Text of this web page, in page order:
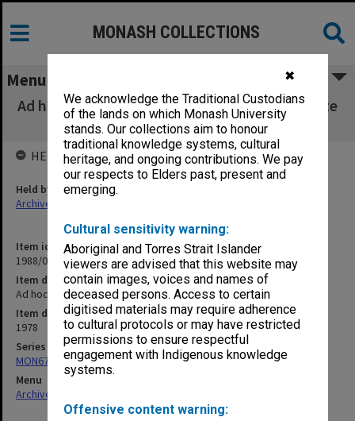
✖
We acknowledge the Traditional Custodians
of the lands on which Monash University
stands. Our collections aim to honour
traditional knowledge systems, cultural
heritage, and ongoing contributions. We pay
our respects to Elders past, present and
emerging.
Cultural sensitivity warning:
Aboriginal and Torres Strait Islander
viewers are advised that this website may
contain images, voices and names of
deceased persons. Access to certain
digitised materials may require adherence
to cultural protocols or may have restricted
permissions to ensure respectful
engagement with Indigenous knowledge
systems.
Offensive content warning:
MONASH COLLECTIONS
Menu
Ad hoc Committee - Allocation of Postgraduate
Scholarships
Item identifier
1988/03 Item 461
Item description
Ad hoc Committee - Allocation of Postgraduate Scholarships
Item date
1978
Series
MON677: Faculty Manager's subject files
Menu
Archives Collections
HELD BY
Held by
Archives